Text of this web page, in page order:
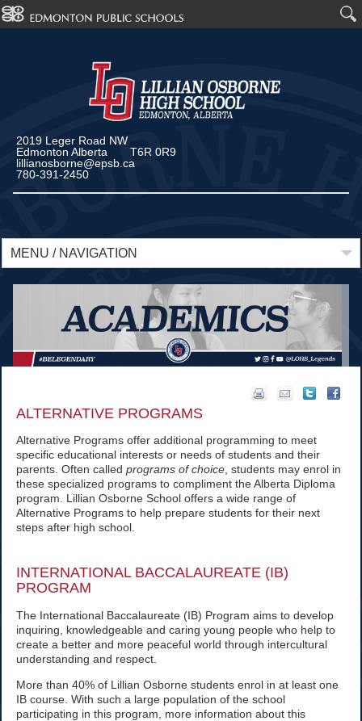
2019 Leger Road NW
Edmonton Alberta T6R 0R9
lillianosborne@epsb.ca
780-391-2450
MENU / NAVIGATION
ALTERNATIVE PROGRAMS
Alternative Programs offer additional programming to meet
specific educational interests or needs of students and their
parents. Often called programs of choice, students may enrol in
these specialized programs to compliment the Alberta Diploma
program. Lillian Osborne School offers a wide range of
Alternative Programs to help prepare students for their next
steps after high school.
INTERNATIONAL BACCALAUREATE (IB)
PROGRAM
The International Baccalaureate (IB) Program aims to develop
inquiring, knowledgeable and caring young people who help to
create a better and more peaceful world through intercultural
understanding and respect.
More than 40% of Lillian Osborne students enrol in at least one
IB course. With such a large population of the school
participating in this program, more information about this